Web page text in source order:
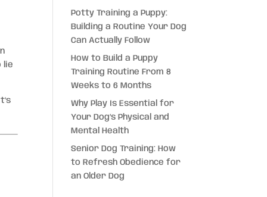
lie
Potty Training a Puppy:
Building a Routine Your Dog
Can Actually Follow
How to Build a Puppy
Training Routine From 8
Weeks to 6 Months
Why Play Is Essential for
Your Dog’s Physical and
Mental Health
Senior Dog Training: How
to Refresh Obedience for
an Older Dog